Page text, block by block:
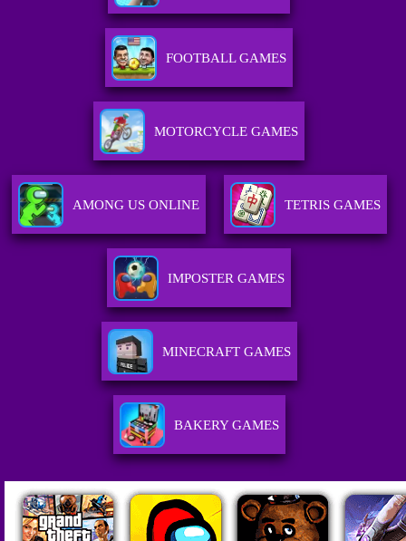
FOOTBALL GAMES
MOTORCYCLE GAMES
AMONG US ONLINE TETRIS GAMES
IMPOSTER GAMES
MINECRAFT GAMES
BAKERY GAMES